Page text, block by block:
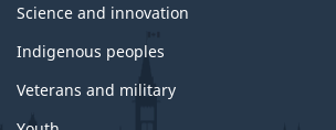
Science and innovation
Indigenous peoples
Veterans and military